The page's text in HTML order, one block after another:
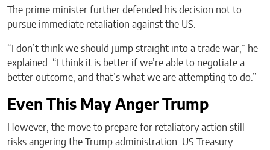
The prime minister further defended his decision not to
pursue immediate retaliation against the US.
“I don’t think we should jump straight into a trade war,” he
explained. “I think it is better if we’re able to negotiate a
better outcome, and that’s what we are attempting to do.”
Even This May Anger Trump
However, the move to prepare for retaliatory action still
risks angering the Trump administration. US Treasury